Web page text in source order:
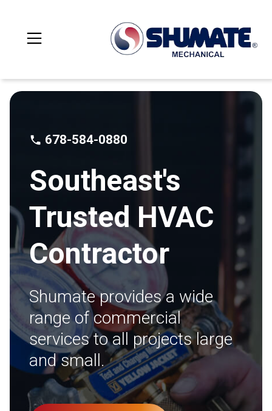
678-584-0880
Southeast's
Trusted HVAC
Contractor
Shumate provides a wide
range of commercial
services to all projects large
and small.